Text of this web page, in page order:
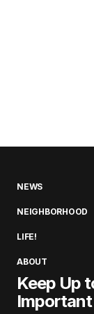
NEWS
NEIGHBORHOOD
LIFE!
ABOUT
Keep Up